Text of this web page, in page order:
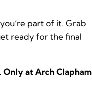
part of it. Grab
ready for the final
Only at Arch Clapham